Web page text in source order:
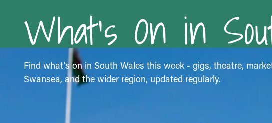
What's On in
Find what's on in South Wales this week - gigs, theatre,
Swansea, and the wider region, updated regularly.